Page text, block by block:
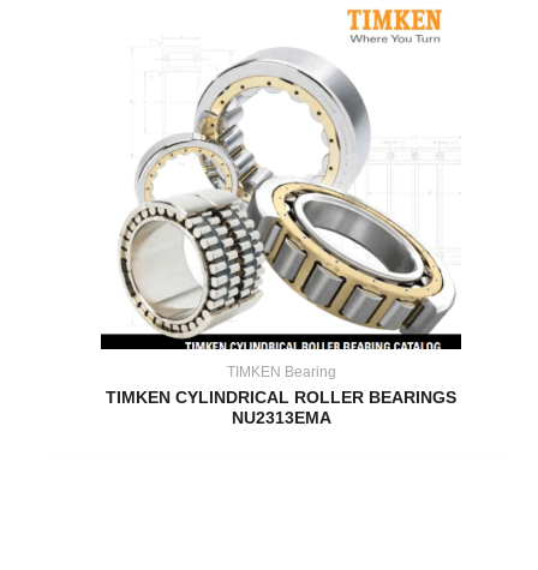
TIMKEN Bearing
TIMKEN CYLINDRICAL ROLLER BEARINGS
NU2313EMA